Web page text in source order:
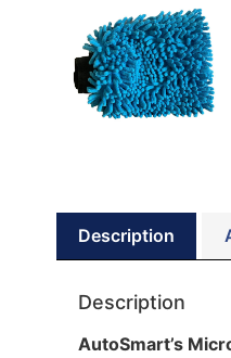
Description
Description
AutoSmart’s